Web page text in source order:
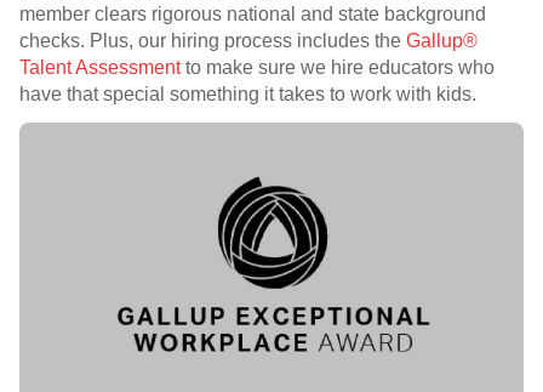
member clears rigorous national and state background
checks. Plus, our hiring process includes the Gallup®
Talent Assessmentto make sure we hire educators who
have that special something it takes to work with kids.